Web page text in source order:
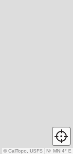
N↑ MN 4° E
© CalTopo, USFS